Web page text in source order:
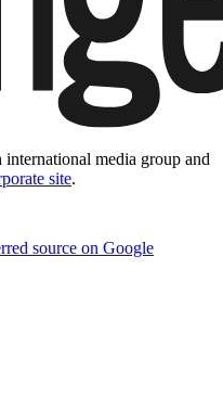
media group and
site.
source on Google